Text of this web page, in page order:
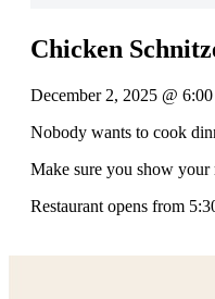
Chicken
December 2, 2025 @
Nobody wants to cook
Make sure you show your
Restaurant opens from